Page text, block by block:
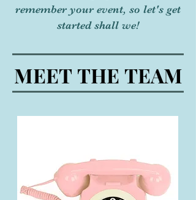
remember your event, so let's get
started shall we!
MEET THE TEAM
MEET THE TEAM